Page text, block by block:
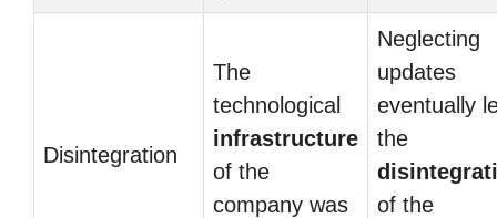
Disintegration
The
technological
infrastructure
of the
company was
Neglecting
updates
eventually
the
of the